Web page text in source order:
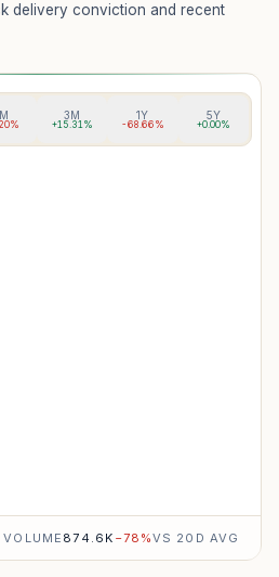
delivery conviction and recent
3M
+15.31%
1Y
-68.66%
5Y
+0.00%
VOLUME 874.6K −78 %VS 20D AVG